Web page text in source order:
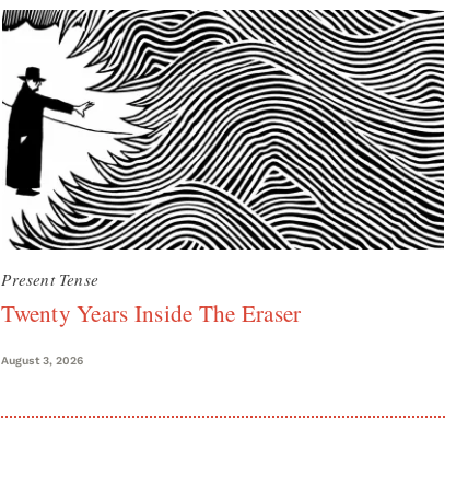
Present Tense
Twenty Years Inside The Eraser
August 3, 2026